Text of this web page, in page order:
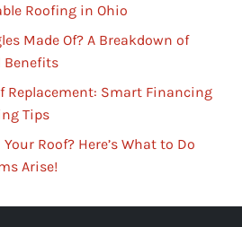
Roofing in Ohio
Made Of? A Breakdown of
Benefits
Replacement: Smart Financing
Tips
Roof? Here’s What to Do
Arise!